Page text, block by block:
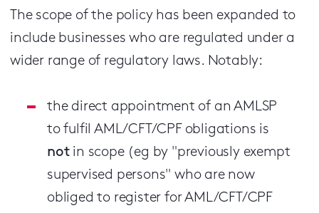
The scope of the policy has been expanded to
include businesses who are regulated under a
wider range of regulatory laws. Notably:
the direct appointment of an AMLSP
to fulfil AML/CFT/CPF obligations is
notin scope (eg by "previously exempt
supervised persons" who are now
obliged to register for AML/CFT/CPF